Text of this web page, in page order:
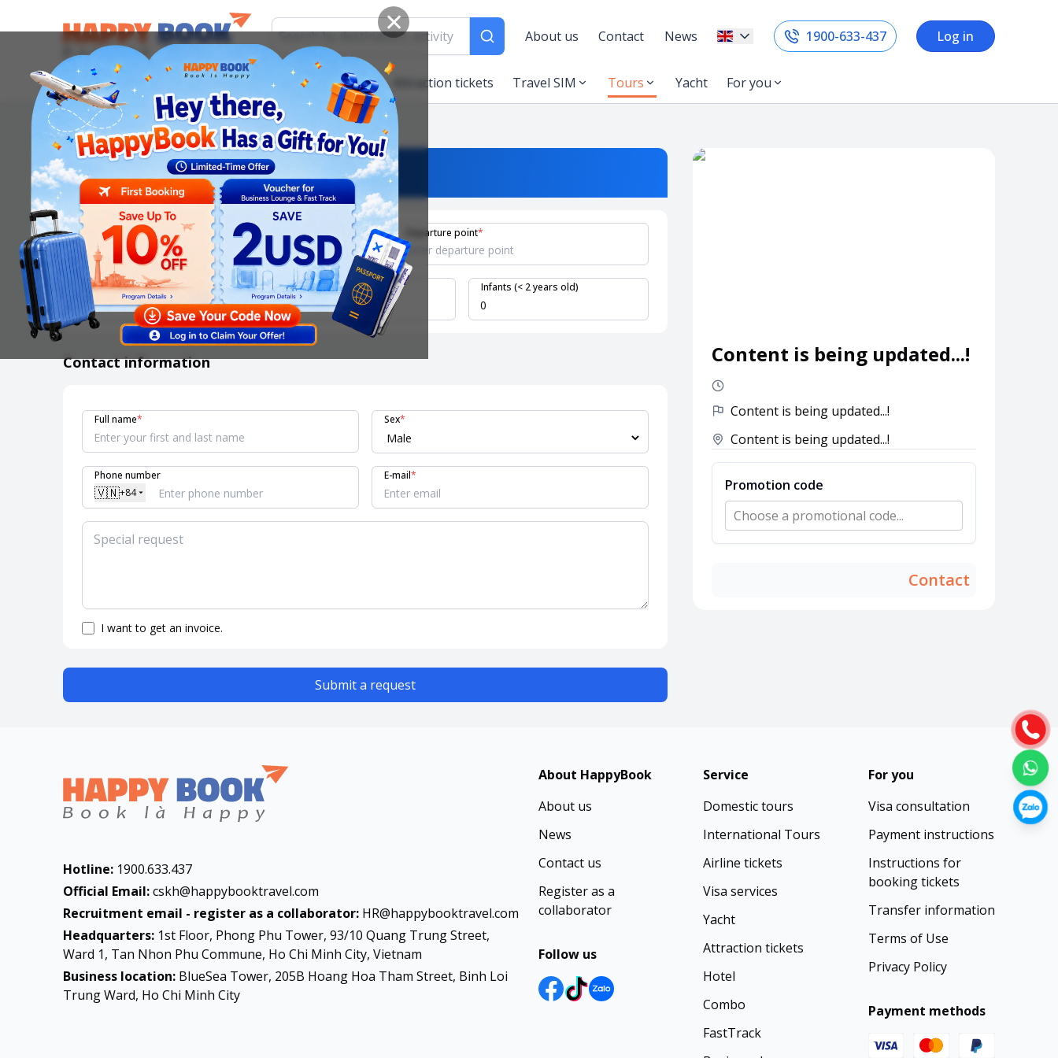
About us Contact News 1900-633-437 Log in
Airline tickets Hotel Visa Airport services Attraction tickets Travel SIM Tours Yacht For you
✕
Order information
Departure date Departure point*
Adult Children (2-12 years old) Infants (< 2 years old)
Contact information
Full name* Sex*
Phone number
🇻🇳+84
E-mail*
I want to get an invoice.
Submit a request
Content is being updated...!
Content is being updated...!
Content is being updated...!
Promotion code
Choose a promotional code...
Contact
Hotline: 1900.633.437
Official Email:cskh@happybooktravel.com
Recruitment email - register as a collaborator: HR@happybooktravel.com
Headquarters: 1st Floor, Phong Phu Tower, 93/10 Quang Trung Street,
Ward 1, Tan Nhon Phu Commune, Ho Chi Minh City, Vietnam
Business location: BlueSea Tower, 205B Hoang Hoa Tham Street, Binh Loi
Trung Ward, Ho Chi Minh City
About HappyBook
About us
News
Contact us
Register as a
collaborator
Follow us
Service
Domestic tours
International Tours
Airline tickets
Visa services
Yacht
Attraction tickets
Hotel
Combo
FastTrack
For you
Visa consultation
Payment instructions
Instructions for
booking tickets
Transfer information
Terms of Use
Privacy Policy
Payment methods